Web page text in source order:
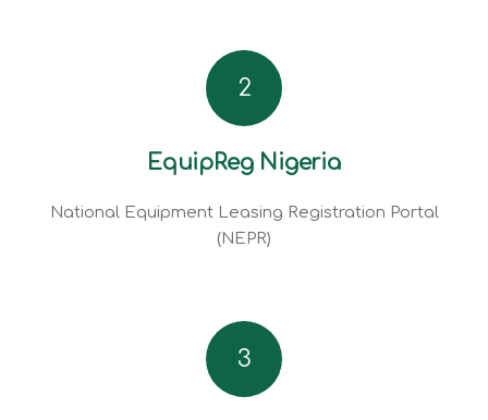
2
EquipReg Nigeria
National Equipment Leasing Registration Portal
(NEPR)
3